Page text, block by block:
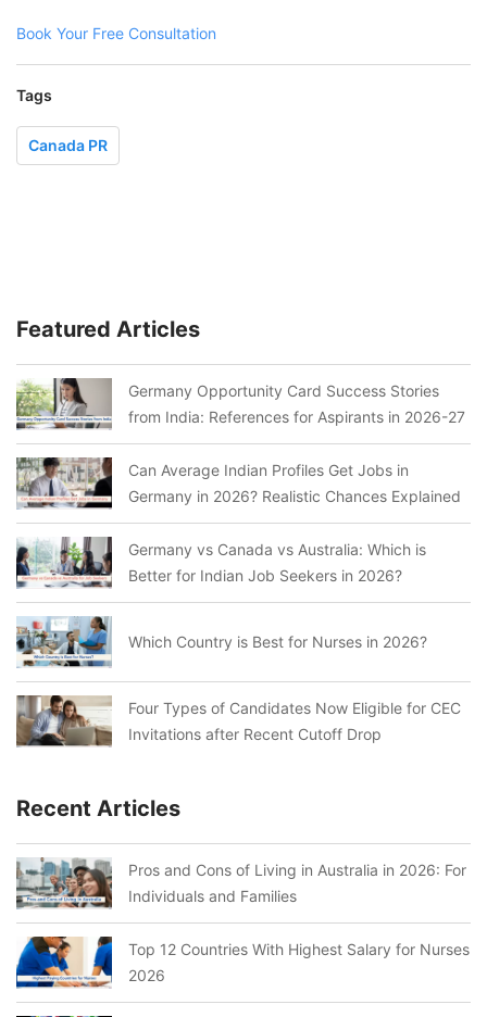
Book Your Free Consultation
Tags
Canada PR
Featured Articles
Germany Opportunity Card Success Stories
from India: References for Aspirants in 2026-27
Can Average Indian Profiles Get Jobs in
Germany in 2026? Realistic Chances Explained
Germany vs Canada vs Australia: Which is
Better for Indian Job Seekers in 2026?
Which Country is Best for Nurses in 2026?
Four Types of Candidates Now Eligible for CEC
Invitations after Recent Cutoff Drop
Recent Articles
Pros and Cons of Living in Australia in 2026: For
Individuals and Families
Top 12 Countries With Highest Salary for Nurses
2026